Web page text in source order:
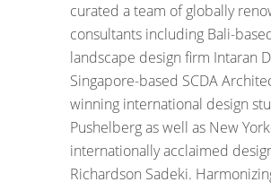
curated a team of globally
consultants including Bali-
landscape design firm Intaran
Singapore-based SCDA
winning international design
Pushelberg as well as New
internationally acclaimed
Richardson Sadeki.